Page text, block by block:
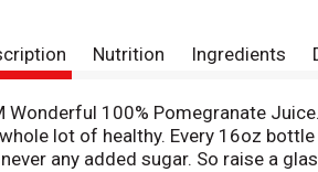
Nutrition Ingredients
Wonderful 100% Pomegranate
lot of healthy. Every 16oz
any added sugar. So raise a